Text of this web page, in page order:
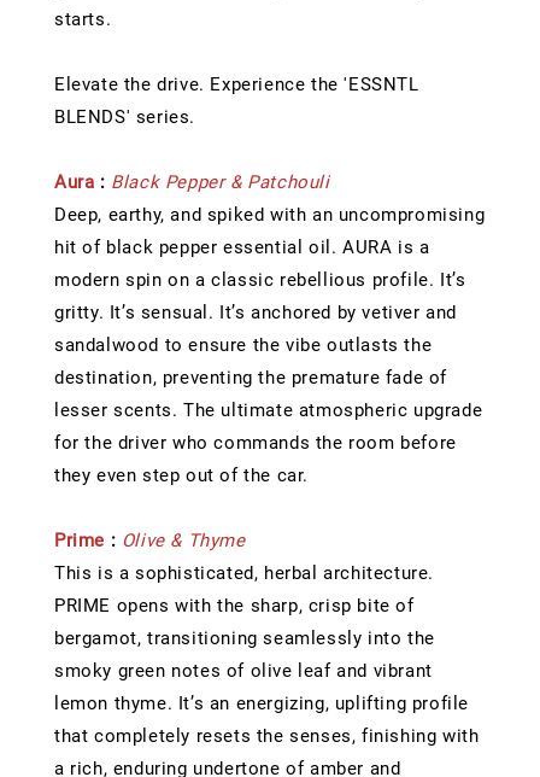
starts.
Elevate the drive. Experience the 'ESSNTL
BLENDS' series.
Aura : Black Pepper & Patchouli
Deep, earthy, and spiked with an uncompromising
hit of black pepper essential oil. AURA is a
modern spin on a classic rebellious profile. It’s
gritty. It’s sensual. It’s anchored by vetiver and
sandalwood to ensure the vibe outlasts the
destination, preventing the premature fade of
lesser scents. The ultimate atmospheric upgrade
for the driver who commands the room before
they even step out of the car.
Prime : Olive & Thyme
This is a sophisticated, herbal architecture.
PRIME opens with the sharp, crisp bite of
bergamot, transitioning seamlessly into the
smoky green notes of olive leaf and vibrant
lemon thyme. It’s an energizing, uplifting profile
that completely resets the senses, finishing with
a rich, enduring undertone of amber and